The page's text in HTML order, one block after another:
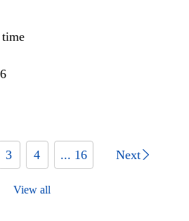
3 4 ... 16 Next
View all